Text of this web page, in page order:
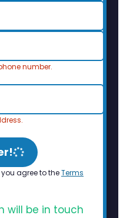
number.
you agree to theTerms
will be in touch